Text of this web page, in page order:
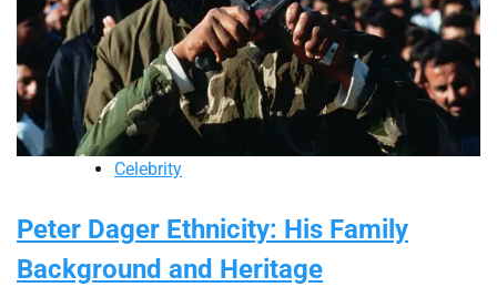
Celebrity
Peter Dager Ethnicity: His Family
Background and Heritage